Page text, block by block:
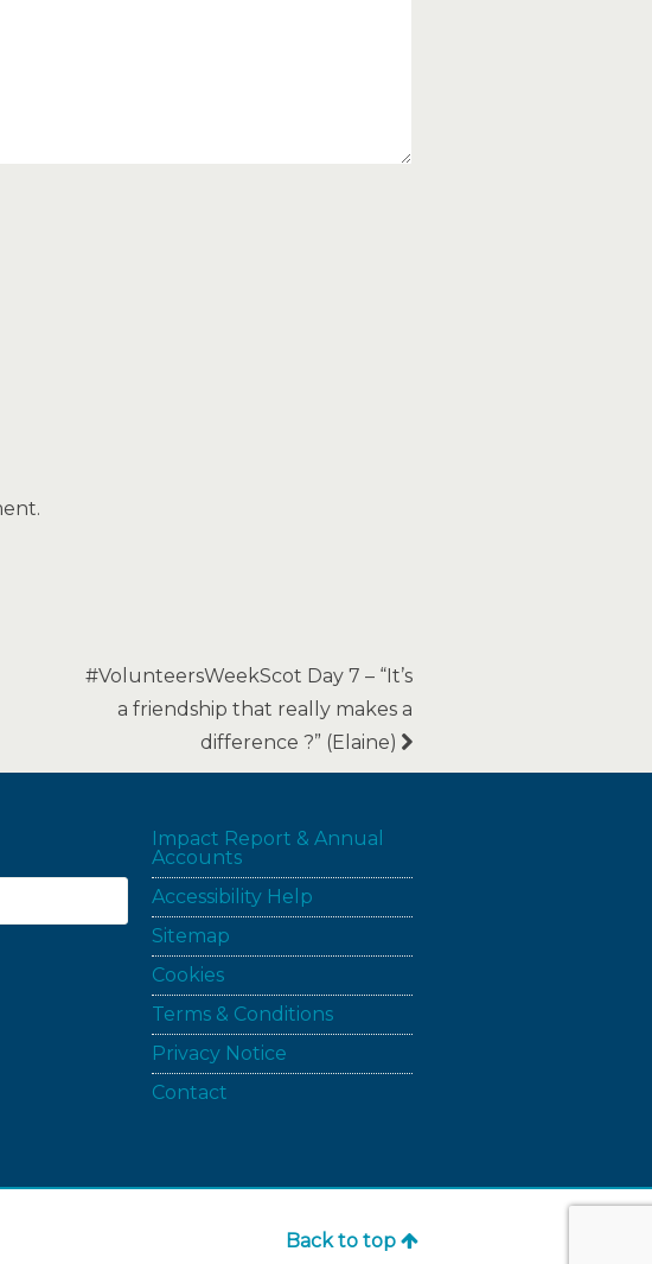
#VolunteersWeekScot Day 7 – “It’s
a friendship that really makes a
difference ?” (Elaine)
Impact Report & Annual
Accounts
Accessibility Help
Sitemap
Cookies
Terms & Conditions
Privacy Notice
Contact
Back to top